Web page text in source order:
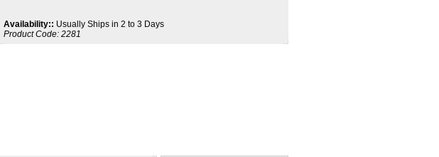
Availability:: Usually Ships in 2 to 3 Days
Product Code: 2281